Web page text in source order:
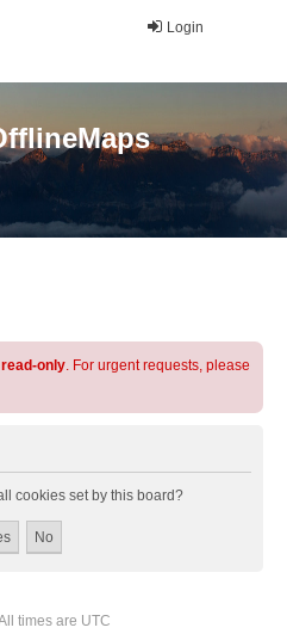
Login
read-only. For urgent requests, please
cookies set by this board?
times are UTC